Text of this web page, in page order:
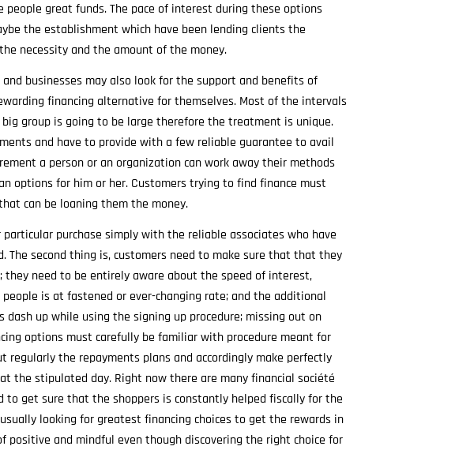
great funds. The pace of interest during these options
the establishment which have been lending clients the
necessity and the amount of the money.
businesses may also look for the support and benefits of
financing alternative for themselves. Most of the intervals
group is going to be large therefore the treatment is unique.
and have to provide with a few reliable guarantee to avail
a person or an organization can work away their methods
options for him or her. Customers trying to find finance must
can be loaning them the money.
purchase simply with the reliable associates who have
The second thing is, customers need to make sure that that they
need to be entirely aware about the speed of interest,
is at fastened or ever-changing rate; and the additional
dash up while using the signing up procedure; missing out on
options must carefully be familiar with procedure meant for
regularly the repayments plans and accordingly make perfectly
the stipulated day. Right now there are many financial société
get sure that the shoppers is constantly helped fiscally for the
looking for greatest financing choices to get the rewards in
and mindful even though discovering the right choice for